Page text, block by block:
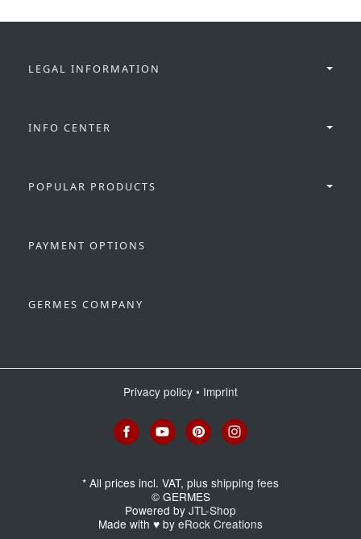
LEGAL INFORMATION
INFO CENTER
POPULAR PRODUCTS
PAYMENT OPTIONS
GERMES COMPANY
Privacy policy • Imprint
* All prices incl. VAT, plus shipping fees
© GERMES
Powered by JTL-Shop
Made with ♥ by eRock Creations